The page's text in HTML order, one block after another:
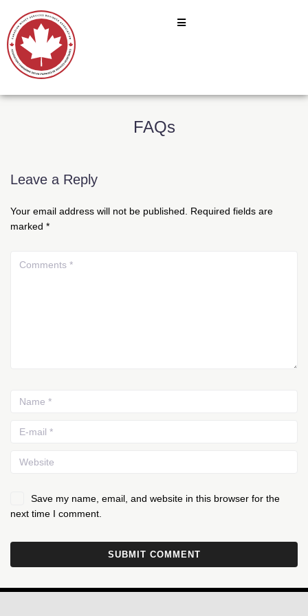
FAQs
Leave a Reply
Your email address will not be published.
Required fields are
marked *
Save my name, email, and website in this browser for the
next time I comment.